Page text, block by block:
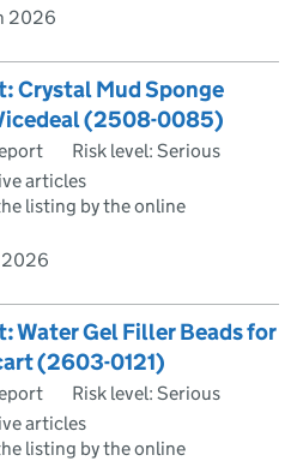
2026
Crystal Mud Sponge
(2508-0085)
Risk level: Serious
articles
listing by the online
2026
Water Gel Filler Beads for
(2603-0121)
Risk level: Serious
articles
listing by the online